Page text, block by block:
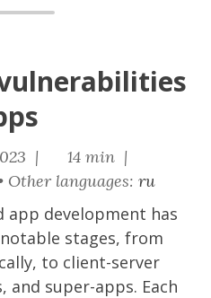
|
14 min |
Other languages: ru
app development has
stages, from
to client-server
and super-apps. Each